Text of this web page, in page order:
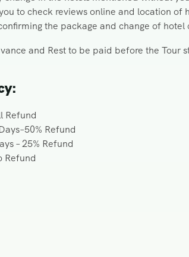
to check reviews online and location
the package and change of
and Rest to be paid before the Tour
Refund
Refund
– 25% Refund
Refund